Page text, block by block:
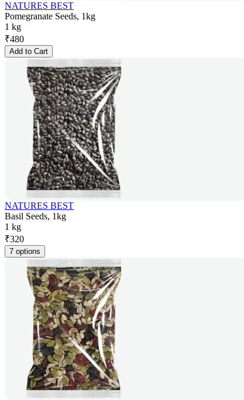
NATURES BEST
Pomegranate Seeds, 1kg
1 kg
₹480
Add to Cart
NATURES BEST
Basil Seeds, 1kg
1 kg
₹320
7 options